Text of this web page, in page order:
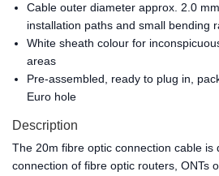
Cable outer diameter approx. 2.0
installation paths and small bending
White sheath colour for
areas
Pre-assembled, ready to plug in,
Euro hole
Description
The 20m fibre optic connection cable is
connection of fibre optic routers, ONTs